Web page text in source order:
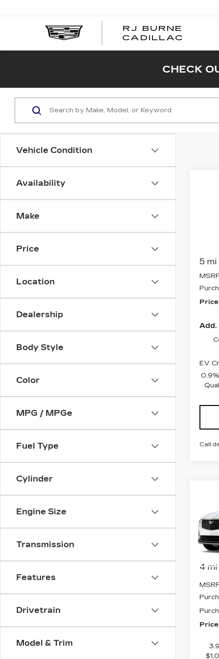
RJ BURNE
CADILLAC
CHECK
Vehicle Condition
Availability
Make
Price
Location
Dealership
Body Style
Color
MPG / MPGe
Fuel Type
Cylinder
Engine Size
Transmission
Features
Drivetrain
Model & Trim
5 mi
Add.
EV
Call
VIN:
4 mi